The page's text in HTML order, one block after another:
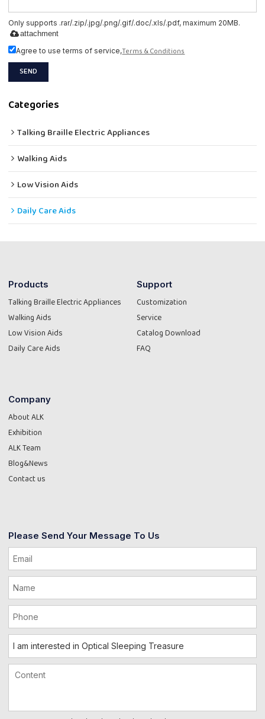
Only supports .rar/.zip/.jpg/.png/.gif/.doc/.xls/.pdf, maximum 20MB.
attachment
Agree to use terms of service,Terms & Conditions
SEND
Categories
Talking Braille Electric Appliances
Walking Aids
Low Vision Aids
Daily Care Aids
Products
Talking Braille Electric Appliances
Walking Aids
Low Vision Aids
Daily Care Aids
Support
Customization
Service
Catalog Download
FAQ
Company
About ALK
Exhibition
ALK Team
Blog&News
Contact us
Please Send Your Message To Us